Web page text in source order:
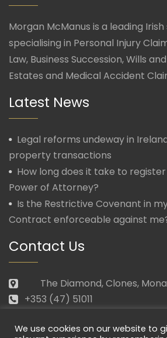
Morgan McManus is a leading
specialising in Personal Injury
Law, Business Succession, Wills
Estates and Medical Accident
Latest News
Legal reforms undeway in
property transactions
How long does it take to register
Power of Attorney?
Is the Restrictive Covenant in
Contract enforceable against
Contact Us
The Diamond, Clones,
+353 (47) 51011
Mon – Fri: 09.30 – 17.30
We use cookies on our website to